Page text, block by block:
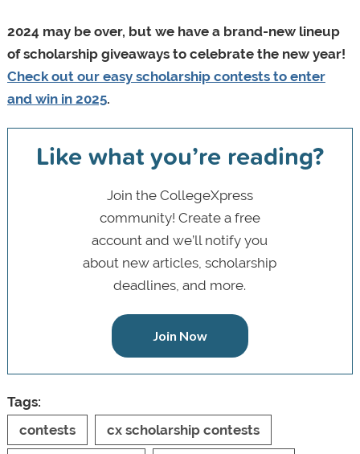
2024 may be over, but we have a brand-new lineup
of scholarship giveaways to celebrate the new year!
Check out our easy scholarship contests to enter
and win in 2025.
Like what you’re reading?
Join the CollegeXpress
community! Create a free
account and we’ll notify you
about new articles, scholarship
deadlines, and more.
Join Now
Tags:
contests
cx scholarship contests